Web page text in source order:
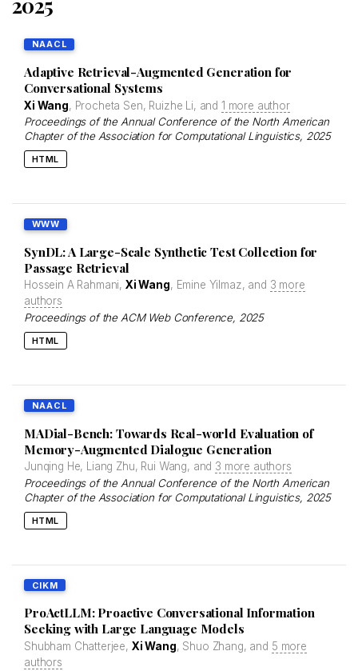
NAACL
Adaptive Retrieval-Augmented Generation for
Conversational Systems
Xi Wang, Procheta Sen, Ruizhe Li, and 1 more author
Proceedings of the Annual Conference of the North American
Chapter of the Association for Computational Linguistics, 2025
HTML
WWW
SynDL: A Large-Scale Synthetic Test Collection for
Passage Retrieval
Hossein A Rahmani, Xi Wang, Emine Yilmaz, and 3 more
authors
Proceedings of the ACM Web Conference, 2025
HTML
NAACL
MADial-Bench: Towards Real-world Evaluation of
Memory-Augmented Dialogue Generation
Junqing He, Liang Zhu, Rui Wang, and 3 more authors
Proceedings of the Annual Conference of the North American
Chapter of the Association for Computational Linguistics, 2025
HTML
CIKM
ProActLLM: Proactive Conversational Information
Seeking with Large Language Models
Shubham Chatterjee, Xi Wang, Shuo Zhang, and 5 more
authors